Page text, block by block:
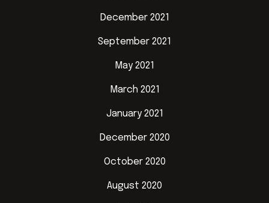
December 2021
September 2021
May 2021
March 2021
January 2021
December 2020
October 2020
August 2020